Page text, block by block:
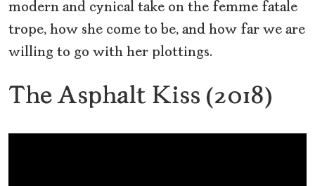
modern and cynical take on the femme fatale
trope, how she come to be, and how far we are
willing to go with her plottings.
The Asphalt Kiss (2018)